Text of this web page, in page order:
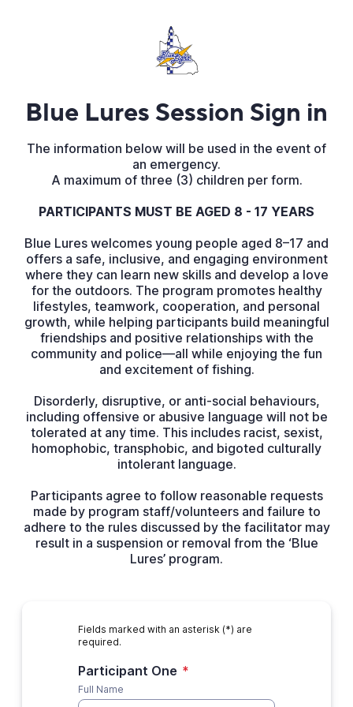
Blue Lures Session Sign in
The information below will be used in the event of
an emergency.
A maximum of three (3) children per form.
PARTICIPANTS MUST BE AGED 8 - 17 YEARS
Blue Lures welcomes young people aged 8–17 and
offers a safe, inclusive, and engaging environment
where they can learn new skills and develop a love
for the outdoors. The program promotes healthy
lifestyles, teamwork, cooperation, and personal
growth, while helping participants build meaningful
friendships and positive relationships with the
community and police—all while enjoying the fun
and excitement of fishing.
Disorderly, disruptive, or anti-social behaviours,
including offensive or abusive language will not be
tolerated at any time. This includes racist, sexist,
homophobic, transphobic, and bigoted culturally
intolerant language.
Participants agree to follow reasonable requests
made by program staff/volunteers and failure to
adhere to the rules discussed by the facilitator may
result in a suspension or removal from the ‘Blue
Lures’ program.
Fields marked with an asterisk (*) are
required.
Participant One *
Full Name